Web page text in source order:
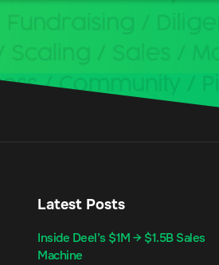
Latest Posts
Inside Deel’s $1M → $1.5B Sales
Machine